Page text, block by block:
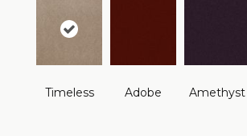
Timeless Adobe Amethyst